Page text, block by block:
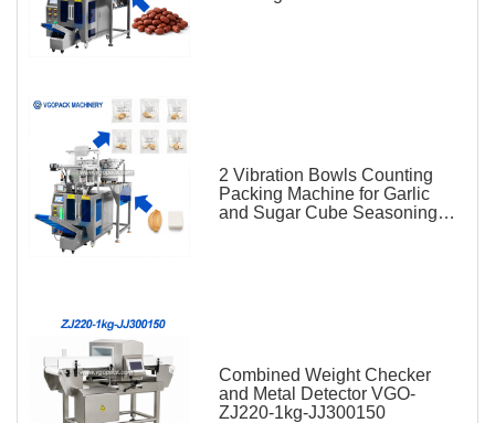
2 Vibration Bowls Counting
Packing Machine for Garlic
and Sugar Cube Seasoning
Combined Weight Checker
and Metal Detector VGO-
ZJ220-1kg-JJ300150